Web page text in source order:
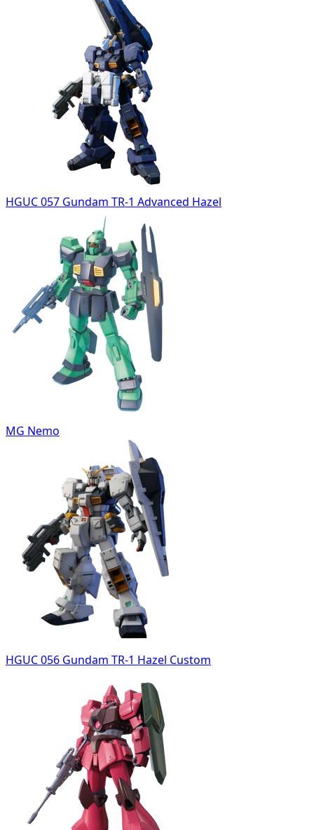
HGUC 057 Gundam TR-1 Advanced Hazel
MG Nemo
HGUC 056 Gundam TR-1 Hazel Custom